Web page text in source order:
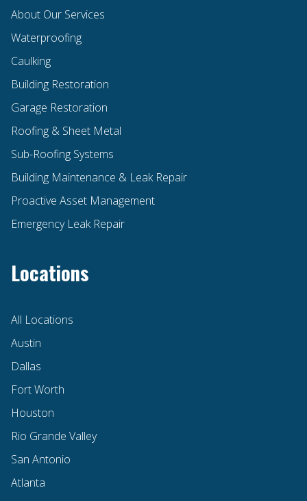
About Our Services
Waterproofing
Caulking
Building Restoration
Garage Restoration
Roofing & Sheet Metal
Sub-Roofing Systems
Building Maintenance & Leak Repair
Proactive Asset Management
Emergency Leak Repair
Locations
All Locations
Austin
Dallas
Fort Worth
Houston
Rio Grande Valley
San Antonio
Atlanta